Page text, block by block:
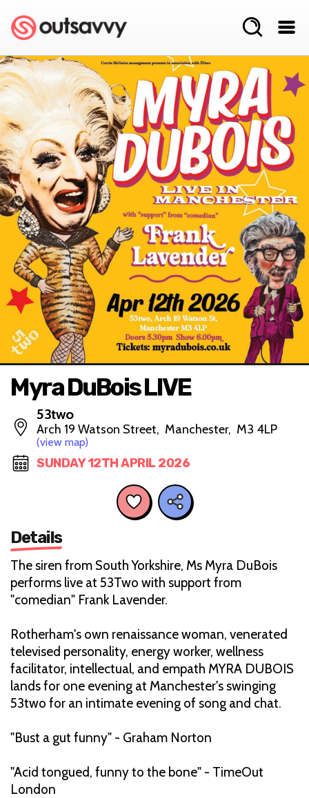
Myra DuBois LIVE
53two
Arch 19 Watson Street, Manchester, M3 4LP
(view map)
SUNDAY 12TH APRIL 2026
Details
The siren from South Yorkshire, Ms Myra DuBois
performs live at 53Two with support from
"comedian" Frank Lavender.
Rotherham's own renaissance woman, venerated
televised personality, energy worker, wellness
facilitator, intellectual, and empath MYRA DUBOIS
lands for one evening at Manchester's swinging
53two for an intimate evening of song and chat.
"Bust a gut funny" - Graham Norton
"Acid tongued, funny to the bone" - TimeOut
London